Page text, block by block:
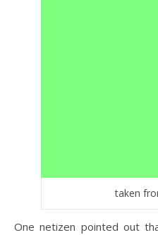
taken
One netizen pointed out